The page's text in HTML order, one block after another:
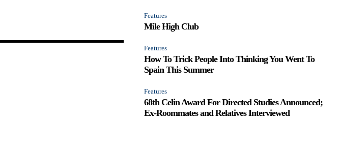
Features
Mile High Club
Features
How To Trick People Into Thinking You Went To
Spain This Summer
Features
68th Celin Award For Directed Studies Announced;
Ex-Roommates and Relatives Interviewed